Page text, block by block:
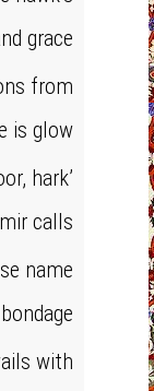
grace
from
is glow
hark’
calls
name
with